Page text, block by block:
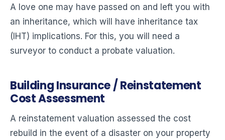
A love one may have passed on and left you with
an inheritance, which will have inheritance tax
(IHT) implications. For this, you will need a
surveyor to conduct a probate valuation.
Building Insurance / Reinstatement
Cost Assessment
A reinstatement valuation assessed the cost
rebuild in the event of a disaster on your property